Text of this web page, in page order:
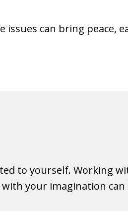
can bring peace,
to yourself. Working
your imagination